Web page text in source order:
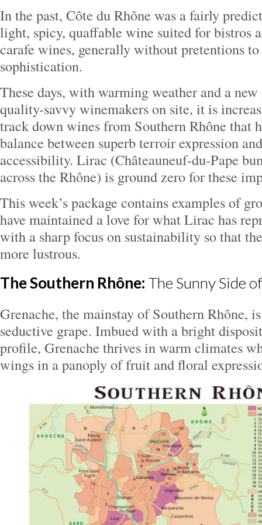
In the past, Côte du Rhône was a fairly
light, spicy, quaffable wine suited for bistros
carafe wines, generally without pretentions
sophistication.
These days, with warming weather and a
quality-savvy winemakers on site, it is
track down wines from Southern Rhône that
balance between superb terroir expression
accessibility. Lirac (Châteauneuf-du-Pape
across the Rhône) is ground zero for these
This week’s package contains examples of
have maintained a love for what Lirac has
with a sharp focus on sustainability so that
more lustrous.
The Southern Rhône: The Sunny Side
Grenache, the mainstay of Southern Rhône,
seductive grape. Imbued with a bright
profile, Grenache thrives in warm climates
wings in a panoply of fruit and floral